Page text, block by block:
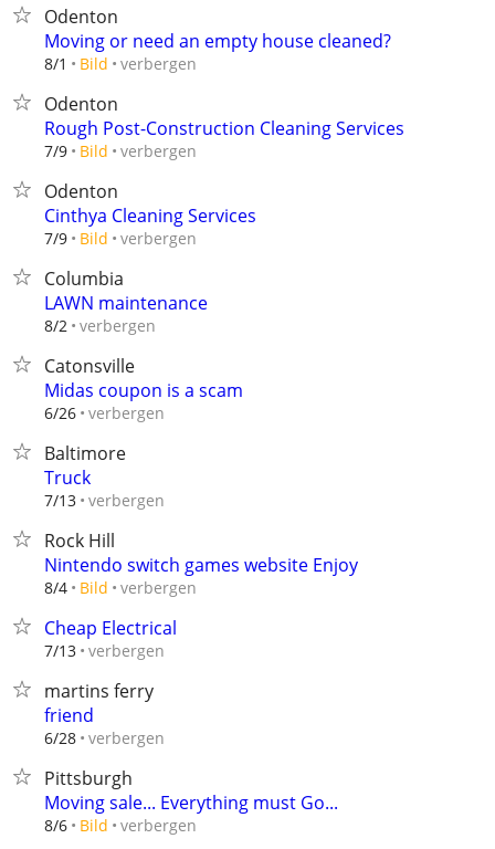
Odenton
Moving or need an empty house cleaned?
8/1 Bild verbergen
Odenton
Rough Post-Construction Cleaning Services
7/9 Bild verbergen
Odenton
Cinthya Cleaning Services
7/9 Bild verbergen
Columbia
LAWN maintenance
8/2 verbergen
Catonsville
Midas coupon is a scam
6/26 verbergen
Baltimore
Truck
7/13 verbergen
Rock Hill
Nintendo switch games website Enjoy
8/4 Bild verbergen
Cheap Electrical
7/13 verbergen
martins ferry
friend
6/28 verbergen
Pittsburgh
Moving sale... Everything must Go...
8/6 Bild verbergen